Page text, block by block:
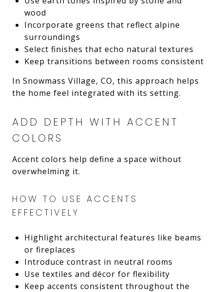
wood
Incorporate greens that reflect alpine
surroundings
Select finishes that echo natural textures
Keep transitions between rooms consistent
In Snowmass Village, CO, this approach helps
the home feel integrated with its setting.
ADD DEPTH WITH ACCENT
COLORS
Accent colors help define a space without
overwhelming it.
HOW TO USE ACCENTS
EFFECTIVELY
Highlight architectural features like beams
or fireplaces
Introduce contrast in neutral rooms
Use textiles and décor for flexibility
Keep accents consistent throughout the